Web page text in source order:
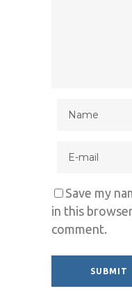
Save my
in this
comment.